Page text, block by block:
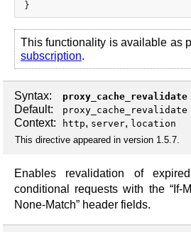
This functionality is available as
subscription.
Syntax: proxy_cache_revalidate
Default:
Context: http, server, location
This directive appeared in version 1.5.7.
Enables revalidation of
conditional requests with the “If-
None-Match” header fields.